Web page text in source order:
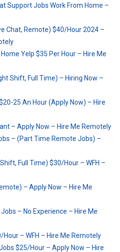
Support Jobs Work From Home –
Chat, Remote) $40/Hour 2024 –
Yelp $35 Per Hour – Hire Me
Shift, Full Time) – Hiring Now –
25 An Hour (Apply Now) – Hire
– Apply Now – Hire Me Remotely
– (Part Time Remote Jobs) –
Full Time) $30/Hour – WFH –
– Apply Now – Hire Me
– No Experience – Hire Me
– WFH – Hire Me Remotely
$25/Hour – Apply Now – Hire